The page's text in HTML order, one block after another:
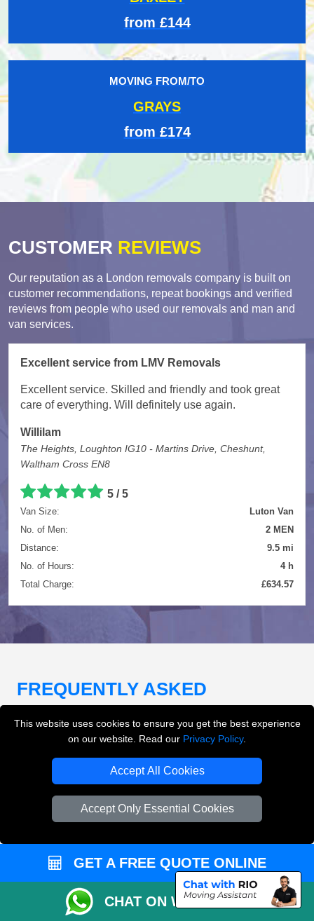
This website uses cookies to ensure you get the best experience
on our website. Read our Privacy Policy.
Accept All Cookies
Accept Only Essential Cookies
from £144
MOVING FROM/TO
GRAYS
from £174
CUSTOMER REVIEWS
Our reputation as a London removals company is built on
customer recommendations, repeat bookings and verified
reviews from people who used our removals and man and
van services.
Excellent service from LMV Removals
Excellent service. Skilled and friendly and took great
care of everything. Will definitely use again.
Willilam
The Heights, Loughton IG10 - Martins Drive, Cheshunt,
Waltham Cross EN8
5 / 5
Van Size:
Luton Van
No. of Men:
2 MEN
Distance:
9.5 mi
No. of Hours:
4 h
Total Charge:
£634.57
FREQUENTLY ASKED
What removals services does LMV
Removals London offer?
LMV Removals London offers house removals, flat
van services, furniture transport, packing support,
loading and unloading across London.
Can I get an instant removals quote online?
GET A FREE QUOTE ONLINE
CHAT ON WHATSAPP